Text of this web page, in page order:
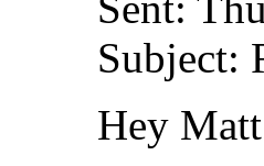
Subject:
Hey Matt